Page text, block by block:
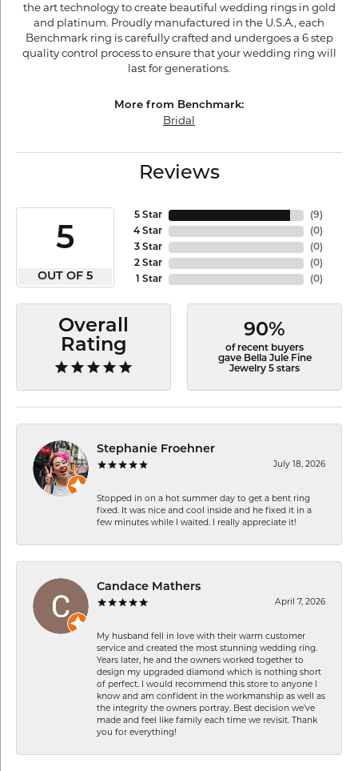
the art technology to create beautiful wedding rings in gold
and platinum. Proudly manufactured in the U.S.A., each
Benchmark ring is carefully crafted and undergoes a 6 step
quality control process to ensure that your wedding ring will
last for generations.
More from Benchmark:
Bridal
Reviews
5
OUT OF 5
5 Star
4 Star
3 Star
2 Star
1 Star
(9)
(0)
(0)
(0)
(0)
Overall
Rating
90%
of recent buyers
gave Bella Jule Fine
Jewelry 5 stars
Stephanie Froehner
July 18, 2026
Stopped in on a hot summer day to get a bent ring
fixed. It was nice and cool inside and he fixed it in a
few minutes while I waited. I really appreciate it!
Candace Mathers
April 7, 2026
My husband fell in love with their warm customer
service and created the most stunning wedding ring.
Years later, he and the owners worked together to
design my upgraded diamond which is nothing short
of perfect. I would recommend this store to anyone I
know and am confident in the workmanship as well as
the integrity the owners portray. Best decision we’ve
made and feel like family each time we revisit. Thank
you for everything!